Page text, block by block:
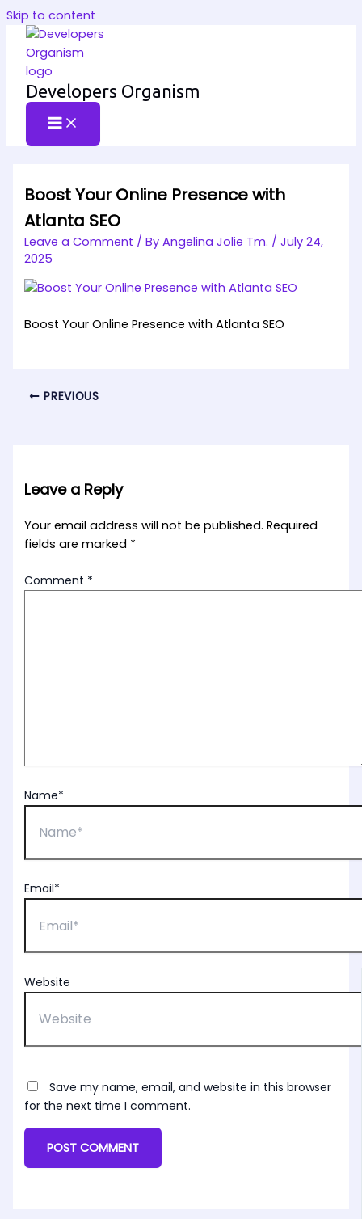
Skip to content
Developers Organism
Boost Your Online Presence with
Atlanta SEO
Leave a Comment / ByAngelina Jolie Tm. /July 24,
2025
Boost Your Online Presence with Atlanta SEO
PREVIOUS
Leave a Reply
Your email address will not be published. Required
fields are marked *
Comment *
Name*
Email*
Website
Save my name, email, and website in this browser
for the next time I comment.